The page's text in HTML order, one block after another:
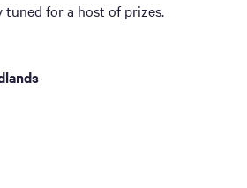
for a host of prizes.